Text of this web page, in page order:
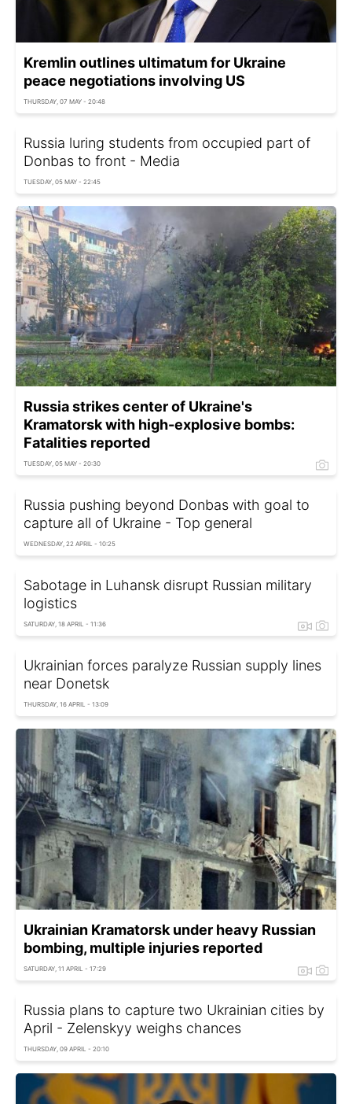
Kremlin outlines ultimatum for Ukraine
peace negotiations involving US
THURSDAY, 07 MAY - 20:48
Russia luring students from occupied part of
Donbas to front - Media
TUESDAY, 05 MAY - 22:45
Russia strikes center of Ukraine's
Kramatorsk with high-explosive bombs:
Fatalities reported
TUESDAY, 05 MAY - 20:30
Russia pushing beyond Donbas with goal to
capture all of Ukraine - Top general
WEDNESDAY, 22 APRIL - 10:25
Sabotage in Luhansk disrupt Russian military
logistics
SATURDAY, 18 APRIL - 11:36
Ukrainian forces paralyze Russian supply lines
near Donetsk
THURSDAY, 16 APRIL - 13:09
Ukrainian Kramatorsk under heavy Russian
bombing, multiple injuries reported
SATURDAY, 11 APRIL - 17:29
Russia plans to capture two Ukrainian cities by
April - Zelenskyy weighs chances
THURSDAY, 09 APRIL - 20:10